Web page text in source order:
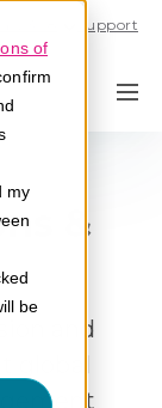
of
my
be
Support
&
and
global